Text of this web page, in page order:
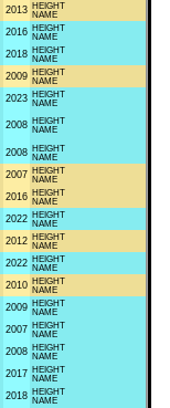
2013 HEIGHT
NAME
2016 HEIGHT
NAME
2018 HEIGHT
NAME
2009 HEIGHT
NAME
2023 HEIGHT
NAME
2008 HEIGHT
NAME
2008 HEIGHT
NAME
2007 HEIGHT
NAME
2016 HEIGHT
NAME
2022 HEIGHT
NAME
2012 HEIGHT
NAME
2022 HEIGHT
NAME
2010 HEIGHT
NAME
2009 HEIGHT
NAME
2007 HEIGHT
NAME
2008 HEIGHT
NAME
2017 HEIGHT
NAME
2018 HEIGHT
NAME